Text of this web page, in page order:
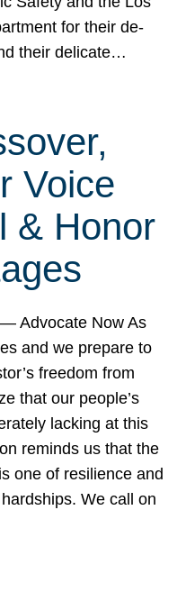
for their de-
their delicate…
Voice
& Honor
Advocate Now As
and we prepare to
freedom from
that our people’s
lacking at this
reminds us that the
one of resilience and
We call on